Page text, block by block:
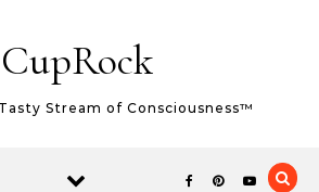
CupRock
Stream of Consciousness™